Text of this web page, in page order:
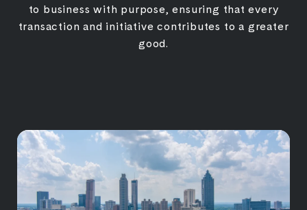
to business with purpose, ensuring that every
transaction and initiative contributes to a greater
good.